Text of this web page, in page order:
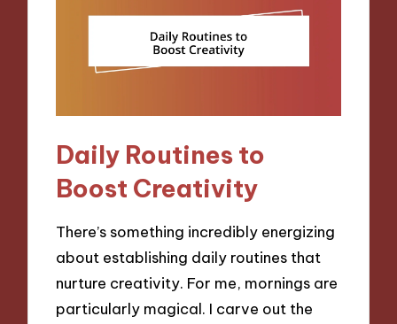
Daily Routines to
Boost Creativity
There’s something incredibly energizing
about establishing daily routines that
nurture creativity. For me, mornings are
particularly magical. I carve out the